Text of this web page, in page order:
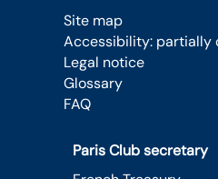
Site map
Accessibility: partially
Legal notice
Glossary
FAQ
Paris Club secretary